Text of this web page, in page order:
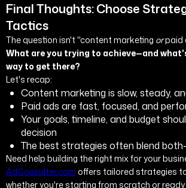
Final Thoughts: Choose
Tactics
The question isn't "content marketing orpaid
What are you trying to achieve—and
way to get there?
Let's recap:
Content marketing is slow, steady,
Paid ads are fast, focused, and
Your goals, timeline, and budget
decision
The best strategies often blend
Need help building the right mix for your
AdConsulter.com offers tailored strategies
whether you're starting from scratch or